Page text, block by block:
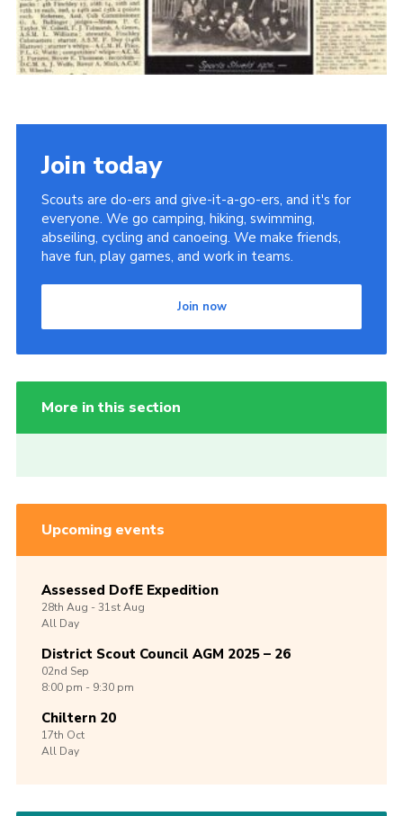
Cookies
Join the Scouts
Join today
Scouts are do-ers and give-it-a-go-ers, and it's for
everyone. We go camping, hiking, swimming,
abseiling, cycling and canoeing. We make friends,
have fun, play games, and work in teams.
Join now
More in this section
Upcoming events
Assessed DofE Expedition
28th Aug -31stAug
All Day
District Scout Council AGM 2025 – 26
02nd Sep
8:00 pm - 9:30 pm
Chiltern 20
17th Oct
All Day